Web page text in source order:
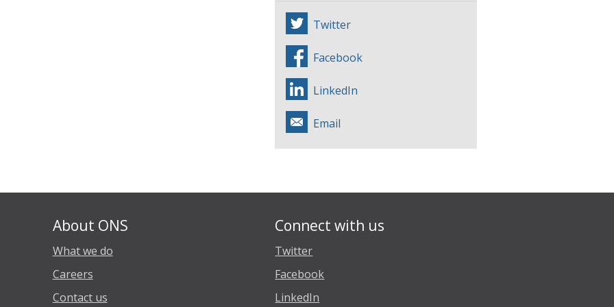
Twitter
Facebook
LinkedIn
Email
About ONS
What we do
Careers
Contact us
Connect with us
Twitter
Facebook
LinkedIn